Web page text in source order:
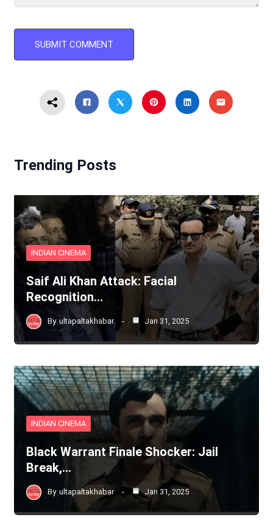
Trending Posts
INDIAN CINEMA
Saif Ali Khan Attack: Facial
Recognition…
By ultapaltakhabar Jan 31, 2025
INDIAN CINEMA
Black Warrant Finale Shocker: Jail
Break,…
By ultapaltakhabar Jan 31, 2025